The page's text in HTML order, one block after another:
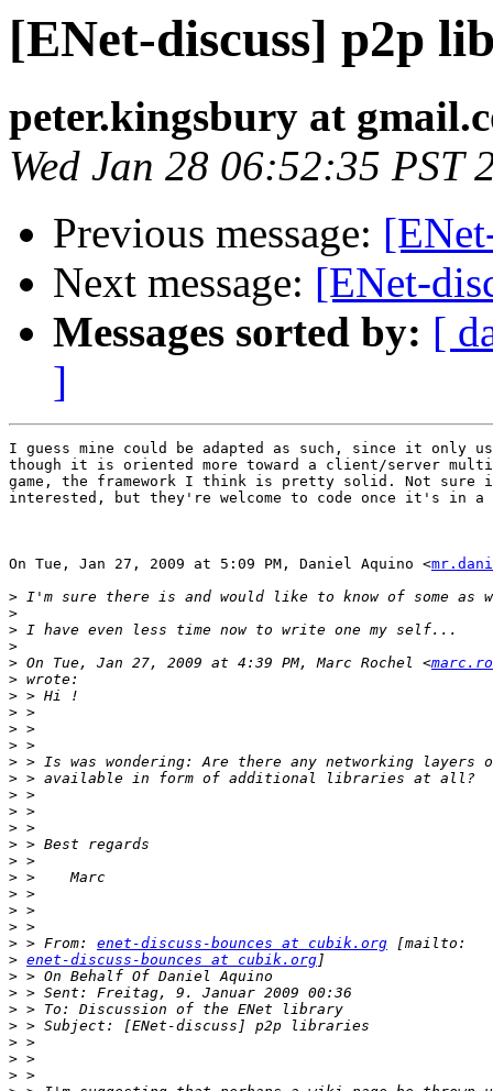
[ENet-discuss] p2p
peter.kingsbury at
Wed Jan 28 06:52:35 PST
Previous message:
Next message: [ENet-
Messages sorted by: [
]
I guess mine could be adapted as such, since it only
though it is oriented more toward a client/server
game, the framework I think is pretty solid. Not sure if
interested, but they're welcome to code once it's in a
On Tue, Jan 27, 2009 at 5:09 PM, Daniel Aquino <
>
>
>
>
> On Tue, Jan 27, 2009 at 4:39 PM, Marc Rochel <
>
>
>
>
>
>
>
>
>
>
>
>
>
>
>
>
> > From: enet-discuss-bounces at cubik.org
> enet-discuss-bounces at cubik.org
>
>
>
>
>
>
>